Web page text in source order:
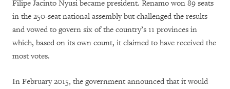
Filipe Jacinto Nyusi became president. Renamo won 89 seats
in the 250-seat national assembly but challenged the results
and vowed to govern six of the country’s 11 provinces in
which, based on its own count, it claimed to have received the
most votes.
In February 2015, the government announced that it would